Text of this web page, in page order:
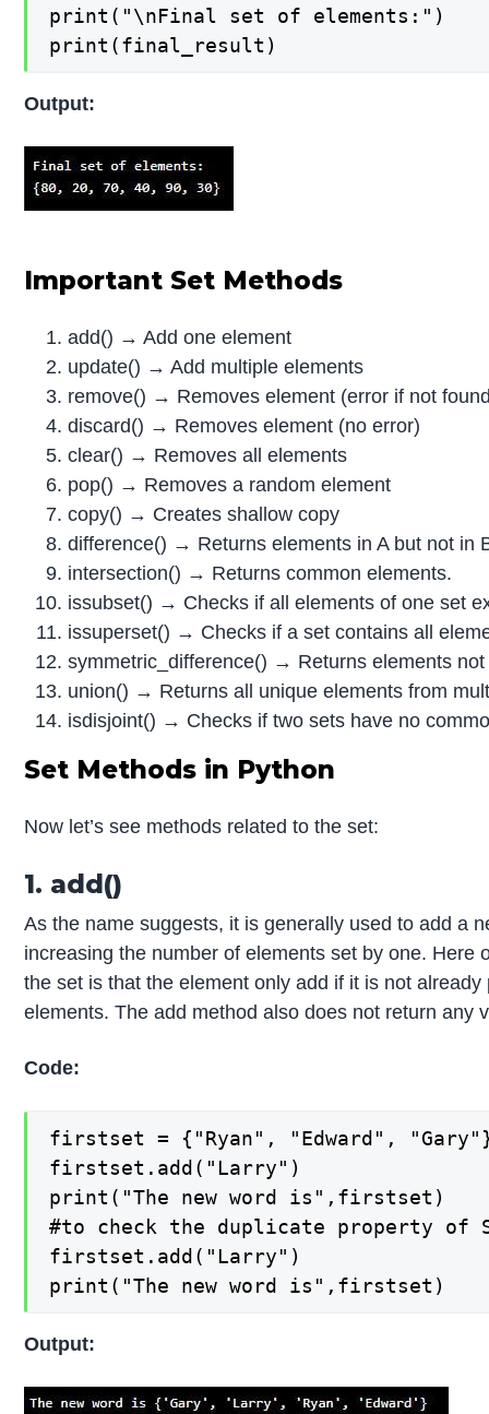
print("\nFinal set of elements:")
print(final_result)
Output:
Important Set Methods
add() → Add one element
update() → Add multiple elements
remove() → Removes element (error if not
discard() → Removes element (no error)
clear() → Removes all elements
pop() → Removes a random element
copy() → Creates shallow copy
difference() → Returns elements in A but not in
intersection() → Returns common elements.
issubset() → Checks if all elements of one set
issuperset() → Checks if a set contains all
symmetric_difference() → Returns elements
union() → Returns all unique elements from
isdisjoint() → Checks if two sets have no
Set Methods in Python
Now let’s see methods related to the set:
1. add()
As the name suggests, it is generally used to add a
increasing the number of elements set by one. Here
the set is that the element only add if it is not
elements. The add method also does not return any
Code:
firstset = {"Ryan", "Edward",
firstset.add("Larry")
print("The new word is",firstset)
#to check the duplicate property of
firstset.add("Larry")
print("The new word is",firstset)
Output: